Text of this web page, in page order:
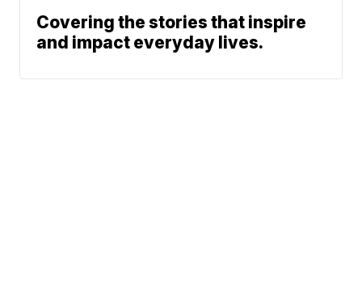
Covering the stories that inspire
and impact everyday lives.